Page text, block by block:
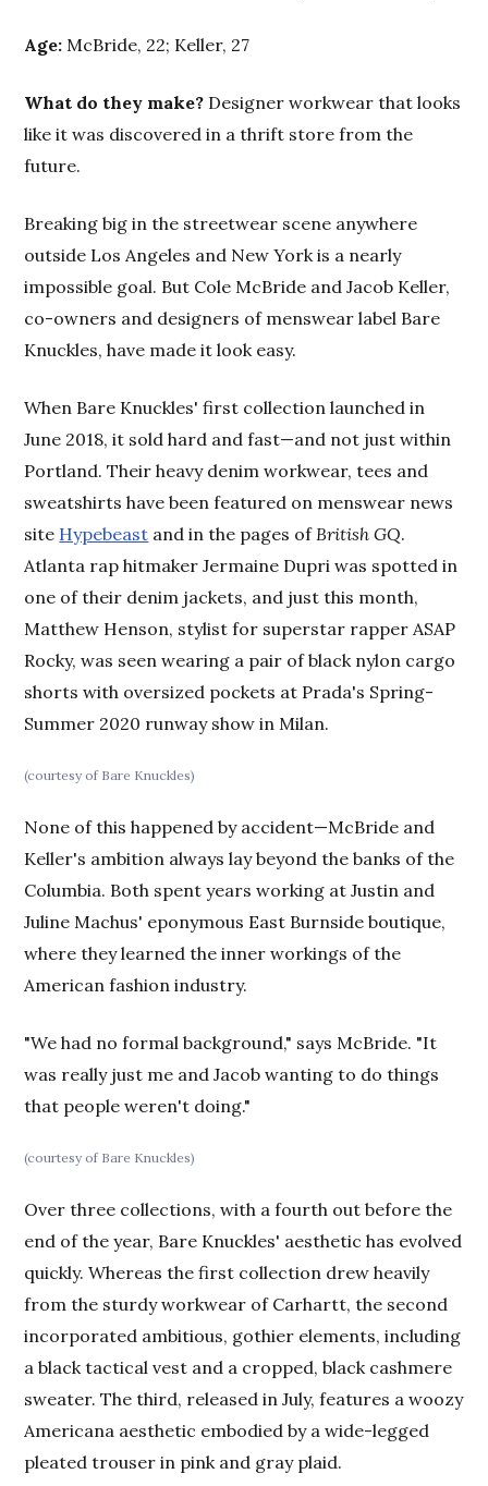
Age: McBride, 22; Keller, 27
What do they make? Designer workwear that looks
like it was discovered in a thrift store from the
future.
Breaking big in the streetwear scene anywhere
outside Los Angeles and New York is a nearly
impossible goal. But Cole McBride and Jacob Keller,
co-owners and designers of menswear label Bare
Knuckles, have made it look easy.
When Bare Knuckles' first collection launched in
June 2018, it sold hard and fast—and not just within
Portland. Their heavy denim workwear, tees and
sweatshirts have been featured on menswear news
site Hypebeast and in the pages ofBritish GQ.
Atlanta rap hitmaker Jermaine Dupri was spotted in
one of their denim jackets, and just this month,
Matthew Henson, stylist for superstar rapper ASAP
Rocky, was seen wearing a pair of black nylon cargo
shorts with oversized pockets at Prada's Spring-
Summer 2020 runway show in Milan.
(courtesy of Bare Knuckles)
None of this happened by accident—McBride and
Keller's ambition always lay beyond the banks of the
Columbia. Both spent years working at Justin and
Juline Machus' eponymous East Burnside boutique,
where they learned the inner workings of the
American fashion industry.
"We had no formal background," says McBride. "It
was really just me and Jacob wanting to do things
that people weren't doing."
(courtesy of Bare Knuckles)
Over three collections, with a fourth out before the
end of the year, Bare Knuckles' aesthetic has evolved
quickly. Whereas the first collection drew heavily
from the sturdy workwear of Carhartt, the second
incorporated ambitious, gothier elements, including
a black tactical vest and a cropped, black cashmere
sweater. The third, released in July, features a woozy
Americana aesthetic embodied by a wide-legged
pleated trouser in pink and gray plaid.